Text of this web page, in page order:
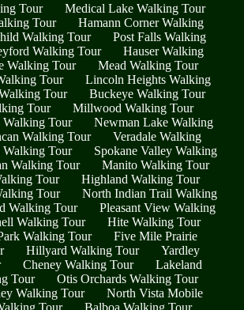
Tour
Medical Lake Walking Tour
Tour
Hamann Corner Walking
Walking Tour
Post Falls Walking
Walking Tour
Hauser Walking
Walking Tour
Mead Walking Tour
Tour
Lincoln Heights Walking
Tour
Buckeye Walking Tour
Tour
Millwood Walking Tour
Walking Tour
Newman Lake Walking
Walking Tour
Veradale Walking
Walking Tour
Spokane Valley Walking
Walking Tour
Manito Walking Tour
Tour
Highland Walking Tour
Tour
North Indian Trail Walking
Walking Tour
Pleasant View Walking
Walking Tour
Hite Walking Tour
Walking Tour
Five Mile Prairie
Hillyard Walking Tour
Yardley
Cheney Walking Tour
Lakeland
Tour
Otis Orchards Walking Tour
Walking Tour
North Vista Mobile
Tour
Balboa Walking Tour